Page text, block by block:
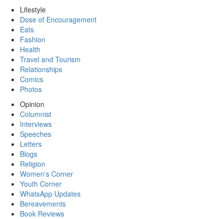
Lifestyle
Dose of Encouragement
Eats
Fashion
Health
Travel and Tourism
Relationships
Comics
Photos
Opinion
Columnist
Interviews
Speeches
Letters
Blogs
Religion
Women's Corner
Youth Corner
WhatsApp Updates
Bereavements
Book Reviews